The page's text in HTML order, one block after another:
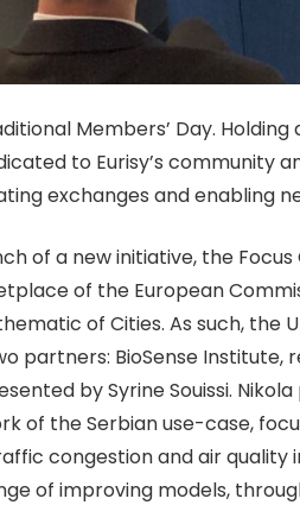
l Members’ Day.
to Eurisy’s community
exchanges and enabling
of a new initiative, the
of the European
of Cities. As such, the
partners: BioSense Institute,
by Syrine Souissi.
of the Serbian use-case,
congestion and air quality
of improving models,